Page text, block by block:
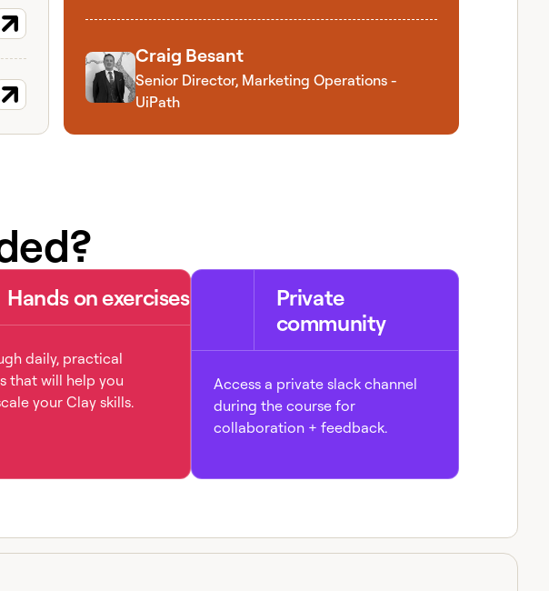
Craig Besant
Senior Director, Marketing Operations -
UiPath
Hands on exercises
daily, practical
that will help you
your Clay skills.
Private
community
Access a private slack channel
during the course for
collaboration + feedback.